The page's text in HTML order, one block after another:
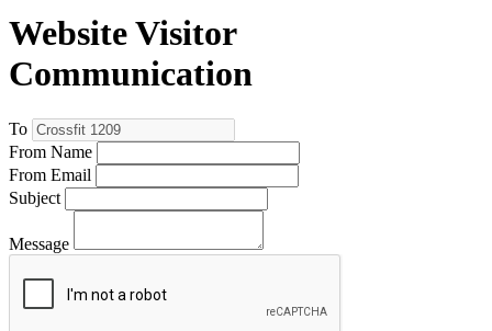
Website Visitor
Communication
To
From Name
From Email
Subject
Message